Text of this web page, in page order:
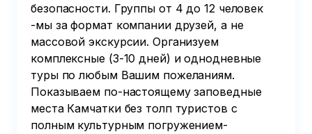
безопасности. Группы от 4 до 12 человек
-мы за формат компании друзей, а не
массовой экскурсии. Организуем
комплексные (3-10 дней) и однодневные
туры по любым Вашим пожеланиям.
Показываем по-настоящему заповедные
места Камчатки без толп туристов с
полным культурным погружением-